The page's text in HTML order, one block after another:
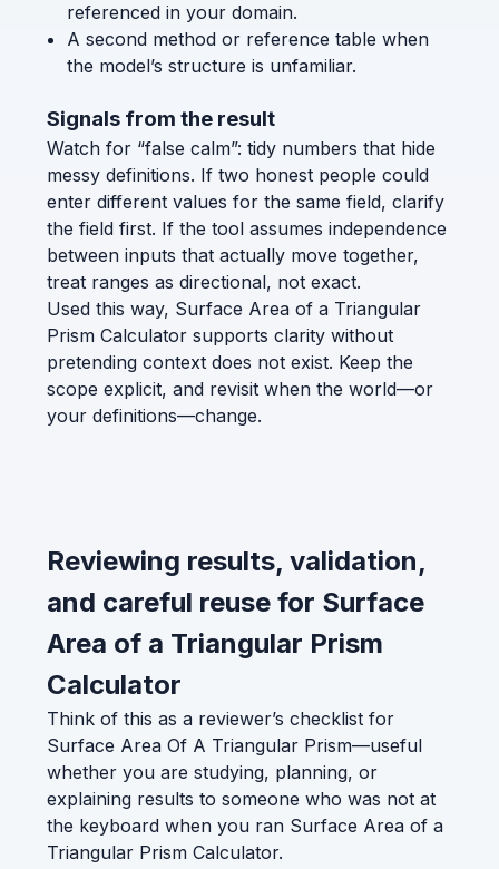
referenced in your domain.
A second method or reference table when
the model’s structure is unfamiliar.
Signals from the result
Watch for “false calm”: tidy numbers that hide
messy definitions. If two honest people could
enter different values for the same field, clarify
the field first. If the tool assumes independence
between inputs that actually move together,
treat ranges as directional, not exact.
Used this way, Surface Area of a Triangular
Prism Calculator supports clarity without
pretending context does not exist. Keep the
scope explicit, and revisit when the world—or
your definitions—change.
Reviewing results, validation,
and careful reuse for Surface
Area of a Triangular Prism
Calculator
Think of this as a reviewer’s checklist for
Surface Area Of A Triangular Prism—useful
whether you are studying, planning, or
explaining results to someone who was not at
the keyboard when you ran Surface Area of a
Triangular Prism Calculator.